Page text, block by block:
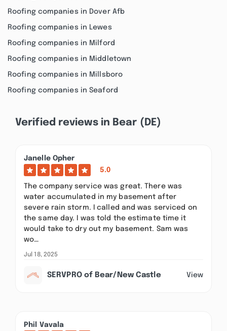
Roofing companies in Dover Afb
Roofing companies in Lewes
Roofing companies in Milford
Roofing companies in Middletown
Roofing companies in Millsboro
Roofing companies in Seaford
Verified reviews in Bear (DE)
Janelle Opher
5.0
The company service was great. There was
water accumulated in my basement after
severe rain storm. I called and was serviced on
the same day. I was told the estimate time it
would take to dry out my basement. Sam was
wo…
Jul 18, 2025
SERVPRO of Bear/New Castle View
Phil Vavala